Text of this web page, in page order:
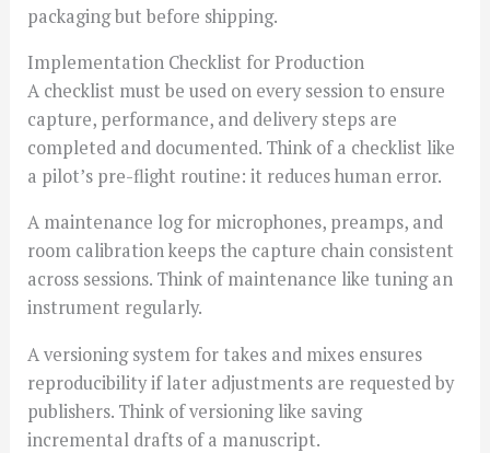
packaging but before shipping.
Implementation Checklist for Production
A checklist must be used on every session to ensure
capture, performance, and delivery steps are
completed and documented. Think of a checklist like
a pilot’s pre-flight routine: it reduces human error.
A maintenance log for microphones, preamps, and
room calibration keeps the capture chain consistent
across sessions. Think of maintenance like tuning an
instrument regularly.
A versioning system for takes and mixes ensures
reproducibility if later adjustments are requested by
publishers. Think of versioning like saving
incremental drafts of a manuscript.